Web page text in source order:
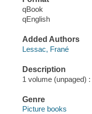
qBook
qEnglish
Added Authors
Lessac, Frané
Description
1 volume (unpaged)
Genre
Picture books